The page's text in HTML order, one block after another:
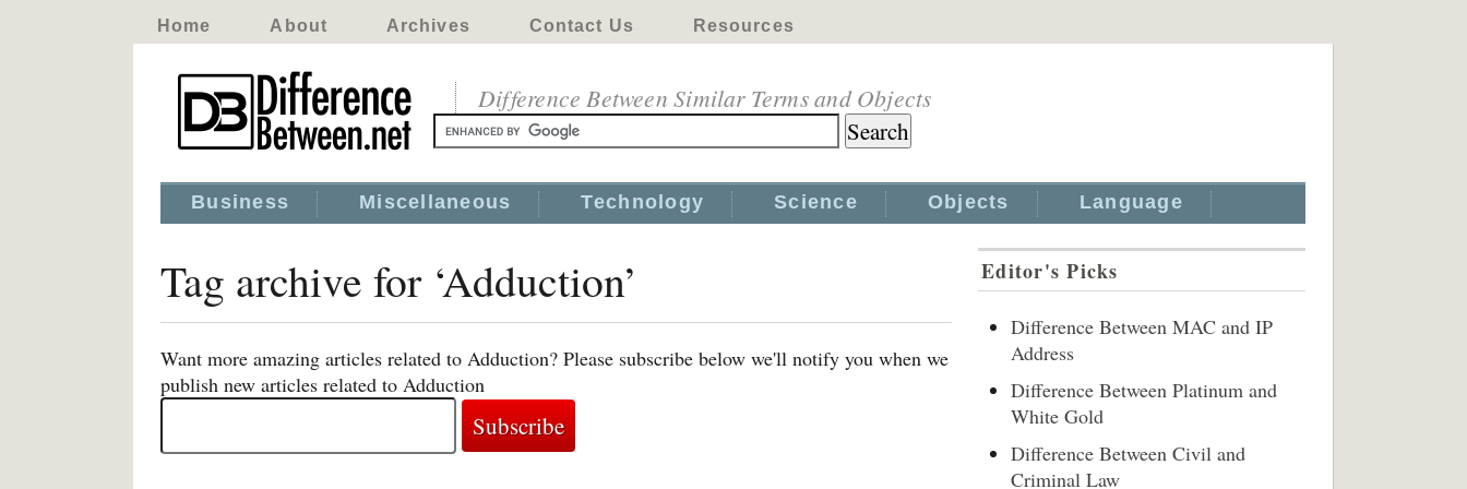
Home About Archives Contact Us Resources
Difference Between Similar Terms and Objects
Business Miscellaneous Technology Science Objects Language
Tag archive for ‘Adduction’
Want more amazing articles related to Adduction? Please subscribe below we'll notify you when we
publish new articles related to Adduction
Editor's Picks
Difference Between MAC and IP
Address
Difference Between Platinum and
White Gold
Difference Between Civil and
Criminal Law